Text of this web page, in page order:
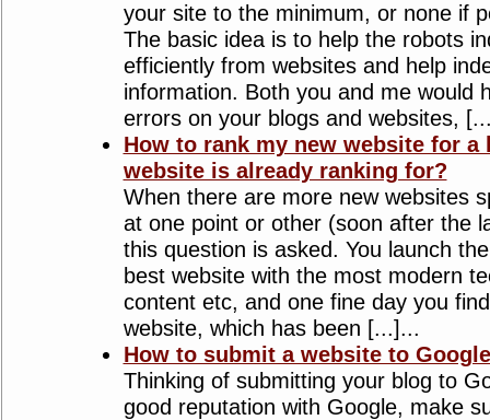
your site to the minimum, or none if
The basic idea is to help the robots
efficiently from websites and help
information. Both you and me would
errors on your blogs and websites,
How to rank my new website for a
website is already ranking for?
When there are more new websites
at one point or other (soon after the
this question is asked. You launch
best website with the most modern
content etc, and one fine day you
website, which has been [...]...
How to submit a website to Google
Thinking of submitting your blog to
good reputation with Google, make